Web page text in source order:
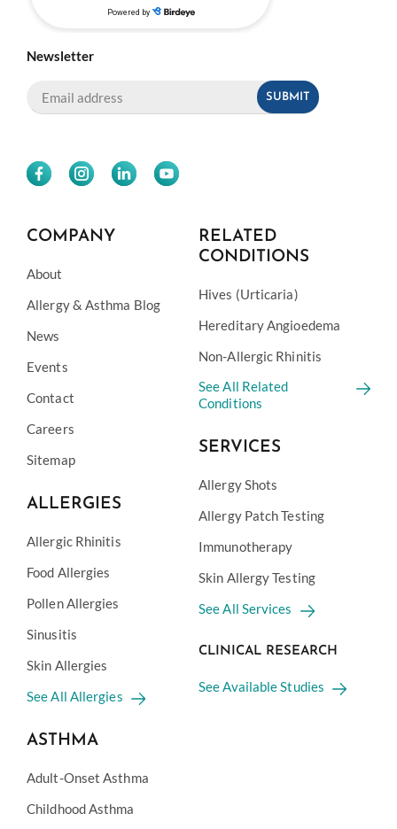
Newsletter
COMPANY
About
Allergy & Asthma Blog
News
Events
Contact
Careers
Sitemap
ALLERGIES
Allergic Rhinitis
Food Allergies
Pollen Allergies
Sinusitis
Skin Allergies
See All Allergies
ASTHMA
Adult-Onset Asthma
Childhood Asthma
RELATED
CONDITIONS
Hives (Urticaria)
Hereditary Angioedema
Non-Allergic Rhinitis
See All Related
Conditions
SERVICES
Allergy Shots
Allergy Patch Testing
Immunotherapy
Skin Allergy Testing
See All Services
CLINICAL RESEARCH
See Available Studies